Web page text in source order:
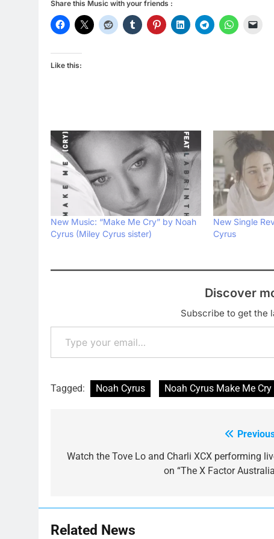
Share this Music with your friends :
Like this:
New Music: “Make Me Cry” by Noah
Cyrus (Miley Cyrus sister)
New Single
Cyrus
Discover
Subscribe to get the
Type your email…
Tagged: Noah Cyrus Noah Cyrus Make Me Cry
navigation
Watch the Tove Lo and Charli XCX performing
on “The X Factor
Related News